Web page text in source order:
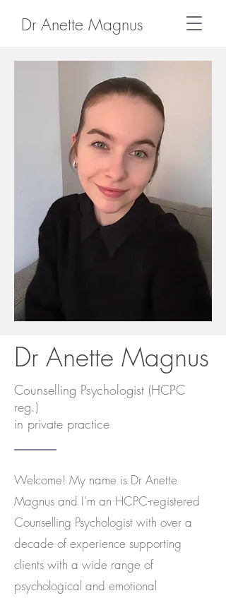
Dr Anette Magnus
Dr Anette Magnus
Counselling Psychologist (HCPC
reg.)
in private practice
Welcome! My name is Dr Anette
Magnus and I'm an HCPC-registered
Counselling Psychologist with over a
decade of experience supporting
clients with a wide range of
psychological and emotional